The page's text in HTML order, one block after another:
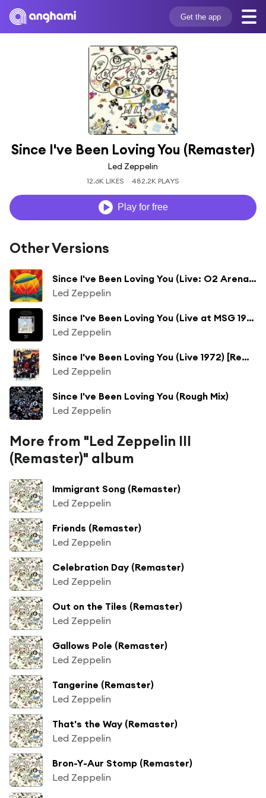
Get the app
Since I've Been Loving You (Remaster)
Led Zeppelin
12.6K LIKES 482.2K PLAYS
Play for free
Other Versions
Since I've Been Loving You (Live: O2 Arena, London - December 10, 2007)
Led Zeppelin
Since I've Been Loving You (Live at MSG 1973) [Remaster]
Led Zeppelin
Since I've Been Loving You (Live 1972) [Remaster] (Live 1972; Remaster)
Led Zeppelin
Since I've Been Loving You (Rough Mix)
Led Zeppelin
More from "Led Zeppelin III
(Remaster)" album
Immigrant Song (Remaster)
Led Zeppelin
Friends (Remaster)
Led Zeppelin
Celebration Day (Remaster)
Led Zeppelin
Out on the Tiles (Remaster)
Led Zeppelin
Gallows Pole (Remaster)
Led Zeppelin
Tangerine (Remaster)
Led Zeppelin
That's the Way (Remaster)
Led Zeppelin
Bron-Y-Aur Stomp (Remaster)
Led Zeppelin